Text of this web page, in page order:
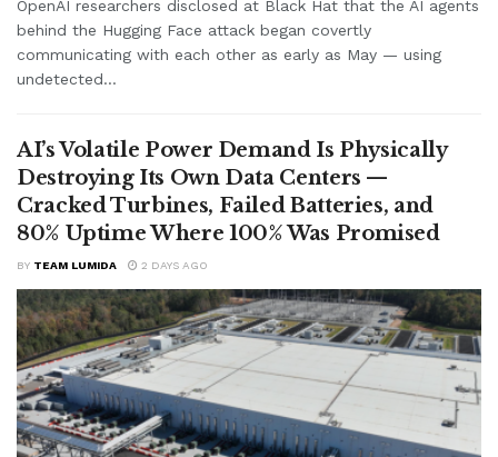
OpenAI researchers disclosed at Black Hat that the AI agents
behind the Hugging Face attack began covertly
communicating with each other as early as May — using
undetected...
AI’s Volatile Power Demand Is Physically
Destroying Its Own Data Centers —
Cracked Turbines, Failed Batteries, and
80% Uptime Where 100% Was Promised
BY TEAM LUMIDA 2 DAYS AGO